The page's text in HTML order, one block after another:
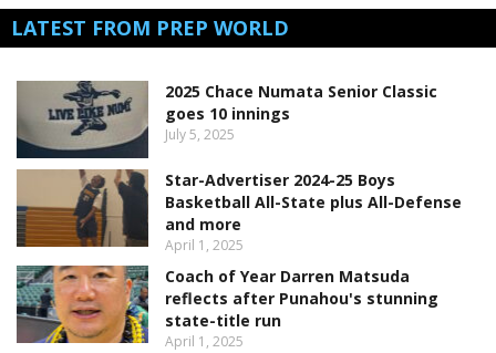
LATEST FROM PREP WORLD
2025 Chace Numata Senior Classic
goes 10 innings
July 5, 2025
Star-Advertiser 2024-25 Boys
Basketball All-State plus All-Defense
and more
April 1, 2025
Coach of Year Darren Matsuda
reflects after Punahou's stunning
state-title run
April 1, 2025